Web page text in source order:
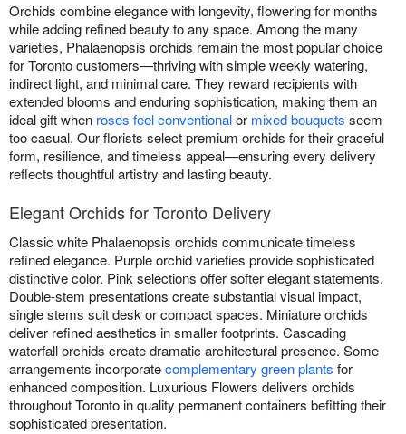
Orchids combine elegance with longevity, flowering for months
while adding refined beauty to any space. Among the many
varieties, Phalaenopsis orchids remain the most popular choice
for Toronto customers—thriving with simple weekly watering,
indirect light, and minimal care. They reward recipients with
extended blooms and enduring sophistication, making them an
ideal gift when roses feel conventionalor mixed bouquets seem
too casual. Our florists select premium orchids for their graceful
form, resilience, and timeless appeal—ensuring every delivery
reflects thoughtful artistry and lasting beauty.
Elegant Orchids for Toronto Delivery
Classic white Phalaenopsis orchids communicate timeless
refined elegance. Purple orchid varieties provide sophisticated
distinctive color. Pink selections offer softer elegant statements.
Double-stem presentations create substantial visual impact,
single stems suit desk or compact spaces. Miniature orchids
deliver refined aesthetics in smaller footprints. Cascading
waterfall orchids create dramatic architectural presence. Some
arrangements incorporatecomplementary green plants for
enhanced composition. Luxurious Flowers delivers orchids
throughout Toronto in quality permanent containers befitting their
sophisticated presentation.